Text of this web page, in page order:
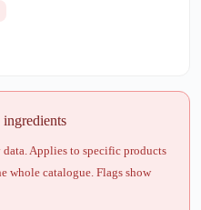
Applies to specific products
whole catalogue. Flags show